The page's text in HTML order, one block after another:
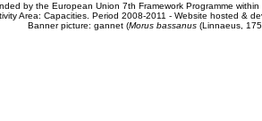
by the European Union 7th Framework Programme
Area: Capacities. Period 2008-2011 - Website hosted &
Banner picture: gannet (Morus bassanus(Linnaeus,